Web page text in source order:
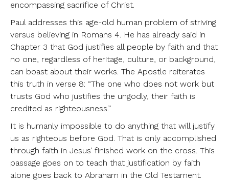
encompassing sacrifice of Christ.
Paul addresses this age-old human problem of striving
versus believing in Romans 4. He has already said in
Chapter 3 that God justifies all people by faith and that
no one, regardless of heritage, culture, or background,
can boast about their works. The Apostle reiterates
this truth in verse 8: “The one who does not work but
trusts God who justifies the ungodly, their faith is
credited as righteousness.”
It is humanly impossible to do anything that will justify
us as righteous before God. That is only accomplished
through faith in Jesus’ finished work on the cross. This
passage goes on to teach that justification by faith
alone goes back to Abraham in the Old Testament.